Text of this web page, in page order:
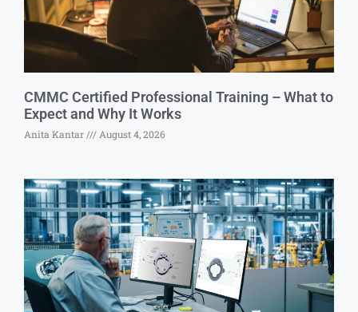
CMMC Certified Professional Training – What to
Expect and Why It Works
Anita Kantar August 4, 2026